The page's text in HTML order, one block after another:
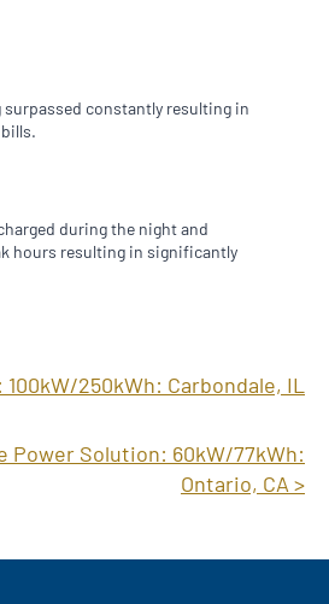
surpassed constantly resulting in
during the night and
hours resulting in significantly
250kWh: Carbondale, IL
Power Solution: 60kW/77kWh:
Ontario, CA >